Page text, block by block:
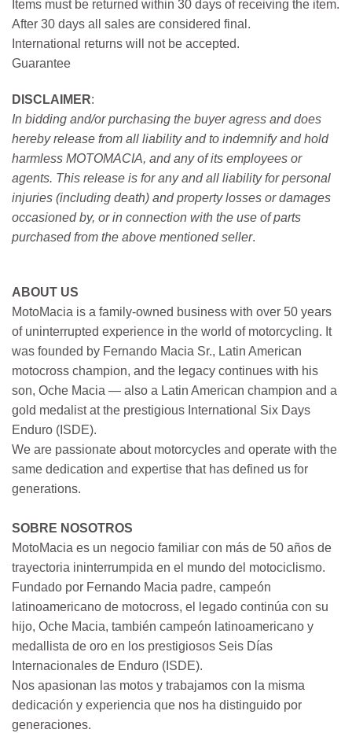
Items must be returned within 30 days of receiving the item.
After 30 days all sales are considered final.
International returns will not be accepted.
Guarantee
DISCLAIMER:
In bidding and/or purchasing the buyer agress and does
hereby release from all liability and to indemnify and hold
harmless MOTOMACIA, and any of its employees or
agents. This release is for any and all liability for personal
injuries (including death) and property losses or damages
occasioned by, or in connection with the use of parts
purchased from the above mentioned seller.
ABOUT US
MotoMacia is a family-owned business with over 50 years
of uninterrupted experience in the world of motorcycling. It
was founded by Fernando Macia Sr., Latin American
motocross champion, and the legacy continues with his
son, Oche Macia — also a Latin American champion and a
gold medalist at the prestigious International Six Days
Enduro (ISDE).
We are passionate about motorcycles and operate with the
same dedication and expertise that has defined us for
generations.
SOBRE NOSOTROS
MotoMacia es un negocio familiar con más de 50 años de
trayectoria ininterrumpida en el mundo del motociclismo.
Fundado por Fernando Macia padre, campeón
latinoamericano de motocross, el legado continúa con su
hijo, Oche Macia, también campeón latinoamericano y
medallista de oro en los prestigiosos Seis Días
Internacionales de Enduro (ISDE).
Nos apasionan las motos y trabajamos con la misma
dedicación y experiencia que nos ha distinguido por
generaciones.